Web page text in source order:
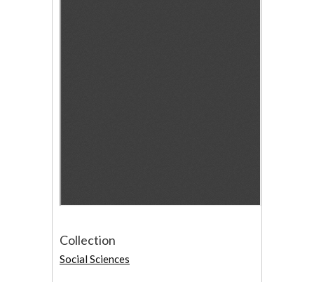
Collection
Social Sciences